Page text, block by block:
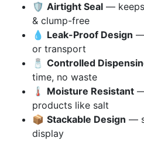
🛡️ Airtight Seal —
& clump-free
💧 Leak-Proof Design —
or transport
🧂 Controlled
time, no waste
🌡️ Moisture Resistant
products like salt
📦 Stackable Design —
display